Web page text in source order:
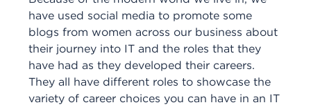
have used social media to promote some
blogs from women across our business about
their journey into IT and the roles that they
have had as they developed their careers.
They all have different roles to showcase the
variety of career choices you can have in an IT